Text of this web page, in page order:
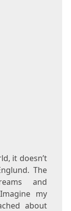
it doesn’t
The
and
my
about